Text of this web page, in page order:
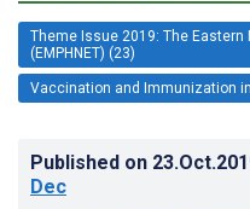
Theme Issue 2019: The
(EMPHNET) (23)
Vaccination and Immunization
Published on
Dec